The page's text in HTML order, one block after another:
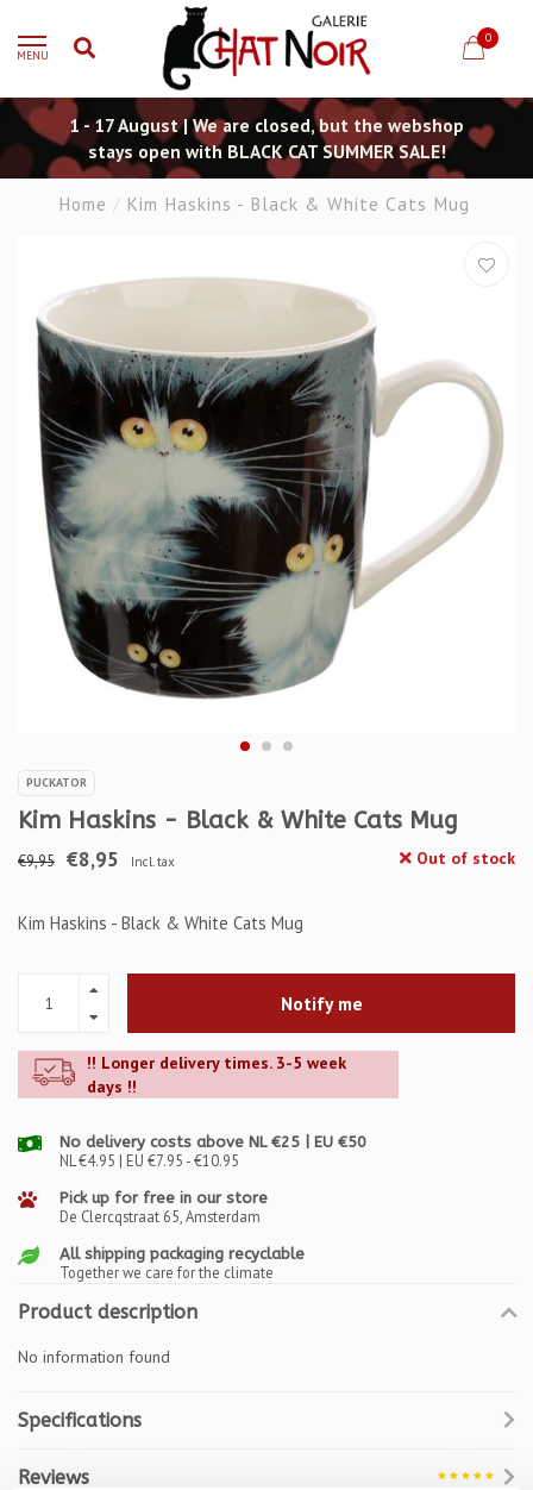
MENU
0
1 - 17 August | We are closed, but the webshop
stays open with BLACK CAT SUMMER SALE!
Home / Kim Haskins - Black & White Cats Mug
PUCKATOR
Kim Haskins - Black & White Cats Mug
€9,95 €8,95 Incl. tax Out of stock
Kim Haskins - Black & White Cats Mug
Notify me
!! Longer delivery times. 3-5 week
days !!
No delivery costs above NL €25 | EU €50
NL €4.95 | EU €7.95 - €10.95
Pick up for free in our store
De Clercqstraat 65, Amsterdam
All shipping packaging recyclable
Together we care for the climate
Product description
No information found
Specifications
Reviews